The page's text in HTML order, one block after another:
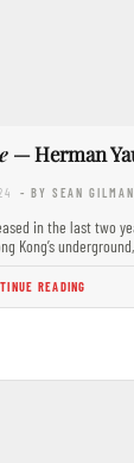
— Herman
- BY SEAN GILMAN
in the last two
Kong’s
READING